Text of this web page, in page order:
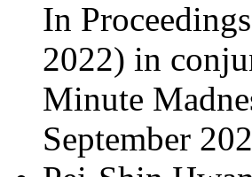
In
2022) in
Minute
September